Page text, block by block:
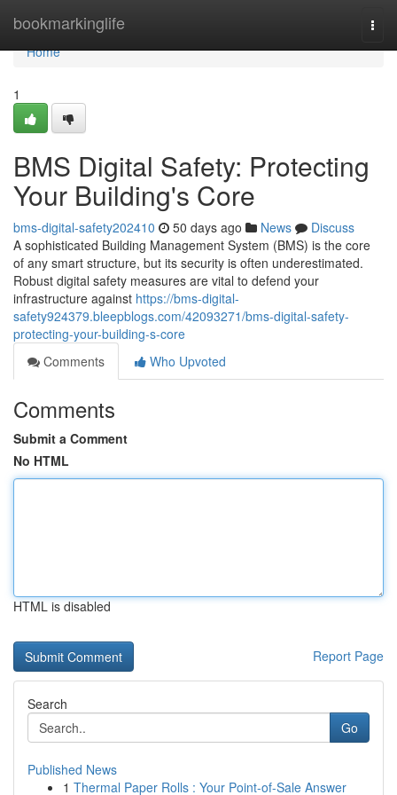
bookmarkinglife
Home
Home
1
BMS Digital Safety: Protecting
Your Building's Core
bms-digital-safety202410 50 days ago News
Discuss
A sophisticated Building Management System (BMS) is the core
of any smart structure, but its security is often underestimated.
Robust digital safety measures are vital to defend your
infrastructure against https://bms-digital-
safety924379.bleepblogs.com/42093271/bms-digital-safety-
protecting-your-building-s-core
Comments
Who Upvoted
Comments
Submit a Comment
No HTML
HTML is disabled
Report Page
Search
Go
Published News
1 Thermal Paper Rolls : Your Point-of-Sale Answer